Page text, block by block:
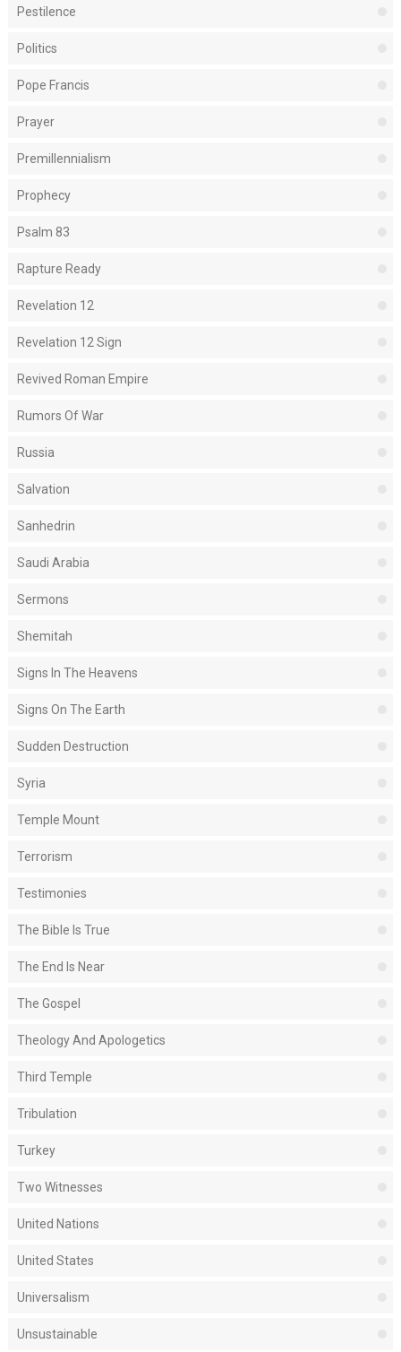
Pestilence
Politics
Pope Francis
Prayer
Premillennialism
Prophecy
Psalm 83
Rapture Ready
Revelation 12
Revelation 12 Sign
Revived Roman Empire
Rumors Of War
Russia
Salvation
Sanhedrin
Saudi Arabia
Sermons
Shemitah
Signs In The Heavens
Signs On The Earth
Sudden Destruction
Syria
Temple Mount
Terrorism
Testimonies
The Bible Is True
The End Is Near
The Gospel
Theology And Apologetics
Third Temple
Tribulation
Turkey
Two Witnesses
United Nations
United States
Universalism
Unsustainable